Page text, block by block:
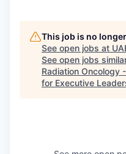
This job is no
See open jobs at
See open jobs
Radiation Oncology
for Executive